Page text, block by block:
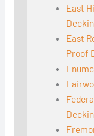
East
East
Proof